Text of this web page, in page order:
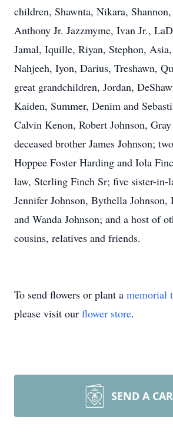
children, Shawnta, Nikara,
Anthony Jr. Jazzmyme, Ivan Jr.,
Jamal, Iquille, Riyan, Stephon,
Nahjeeh, Iyon, Darius, Treshawn,
great grandchildren, Jordan,
Kaiden, Summer, Denim and
Calvin Kenon, Robert Johnson,
deceased brother James Johnson;
Hoppee Foster Harding and Iola
law, Sterling Finch Sr; five sister-in-
Jennifer Johnson, Bythella Johnson,
and Wanda Johnson; and a host of
cousins, relatives and friends.
To send flowers or plant a memorial
please visit our flower store.
SEND A